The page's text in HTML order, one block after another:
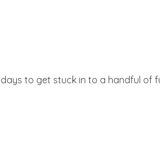
to get stuck in to a handful of